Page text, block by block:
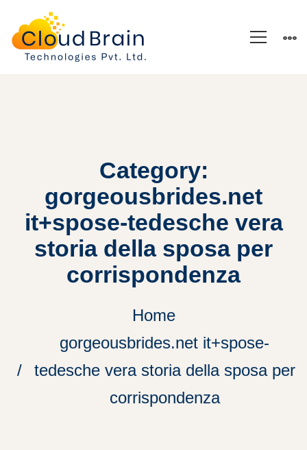
Category:
gorgeousbrides.net
it+spose-tedesche vera
storia della sposa per
corrispondenza
Home
gorgeousbrides.net it+spose-
tedesche vera storia della sposa per
corrispondenza